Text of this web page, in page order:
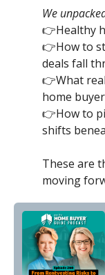
We
👉Healthy
👉How to
deals fall
👉What
home
👉How to
shifts
These are
moving